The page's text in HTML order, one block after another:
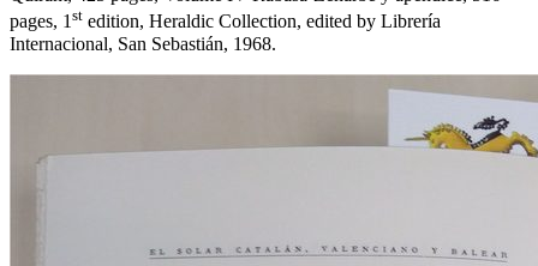
pages, 1st edition, Heraldic Collection, edited by Librería
Internacional, San Sebastián, 1968.